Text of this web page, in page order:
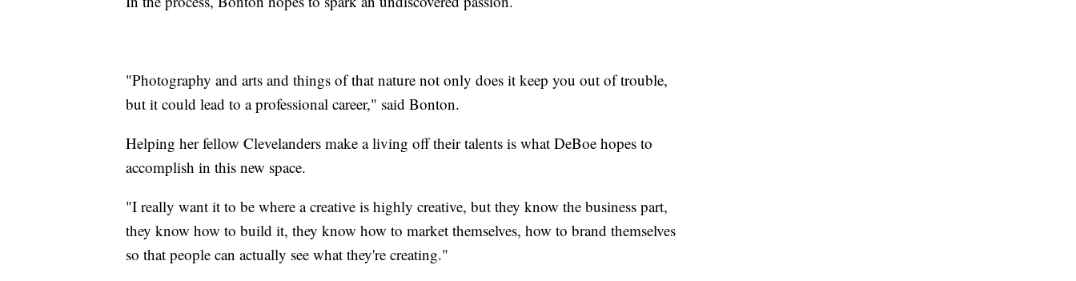
"Photography and arts and things of that nature not only does it keep you out of trouble,
but it could lead to a professional career," said Bonton.
Helping her fellow Clevelanders make a living off their talents is what DeBoe hopes to
accomplish in this new space.
"I really want it to be where a creative is highly creative, but they know the business part,
they know how to build it, they know how to market themselves, how to brand themselves
so that people can actually see what they're creating."